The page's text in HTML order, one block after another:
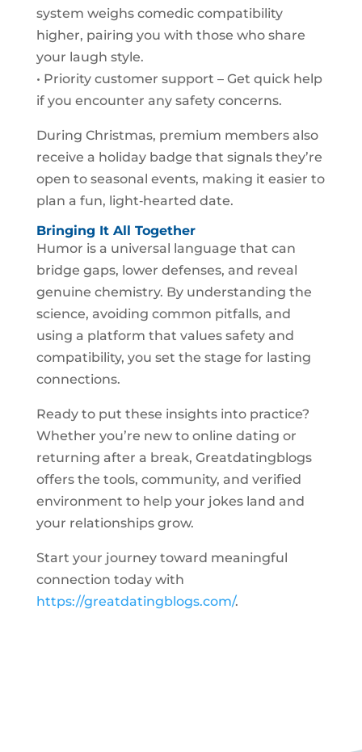
system weighs comedic compatibility
higher, pairing you with those who share
your laugh style.
• Priority customer support – Get quick help
if you encounter any safety concerns.
During Christmas, premium members also
receive a holiday badge that signals they’re
open to seasonal events, making it easier to
plan a fun, light‑hearted date.
Bringing It All Together
Humor is a universal language that can
bridge gaps, lower defenses, and reveal
genuine chemistry. By understanding the
science, avoiding common pitfalls, and
using a platform that values safety and
compatibility, you set the stage for lasting
connections.
Ready to put these insights into practice?
Whether you’re new to online dating or
returning after a break, Greatdatingblogs
offers the tools, community, and verified
environment to help your jokes land and
your relationships grow.
Start your journey toward meaningful
connection today with
https://greatdatingblogs.com/.